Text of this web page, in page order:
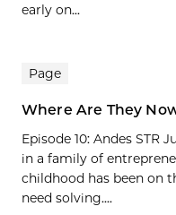
early on...
Page
Where Are They
Episode 10: Andes STR
in a family of
childhood has been on
need solving....